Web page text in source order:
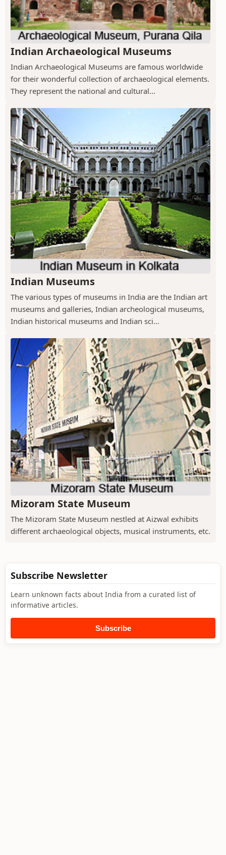
Indian Archaeological Museums
Indian Archaeological Museums are famous worldwide
for their wonderful collection of archaeological elements.
They represent the national and cultural...
Indian Museums
The various types of museums in India are the Indian art
museums and galleries, Indian archeological museums,
Indian historical museums and Indian sci...
Mizoram State Museum
The Mizoram State Museum nestled at Aizwal exhibits
different archaeological objects, musical instruments, etc.
Subscribe Newsletter
Learn unknown facts about India from a curated list of
informative articles.
Subscribe